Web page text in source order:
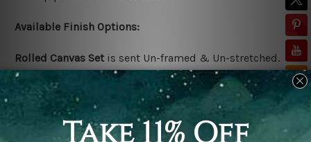
Available Finish Options:
Rolled Canvas Set is sent Un-framed & Un-stretched.
Extra canvas is provided for easy stretching & framing.
Stretched Canvas Set
is sent gallery wrapped over a
solid wooden frames (Ready-To-Hang Artwork)
*No
outer box frames are included in stretched order.